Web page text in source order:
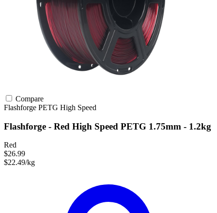
Compare
Flashforge PETG High Speed
Flashforge - Red High Speed PETG 1.75mm - 1.2kg
Red
$26.99
$22.49/kg